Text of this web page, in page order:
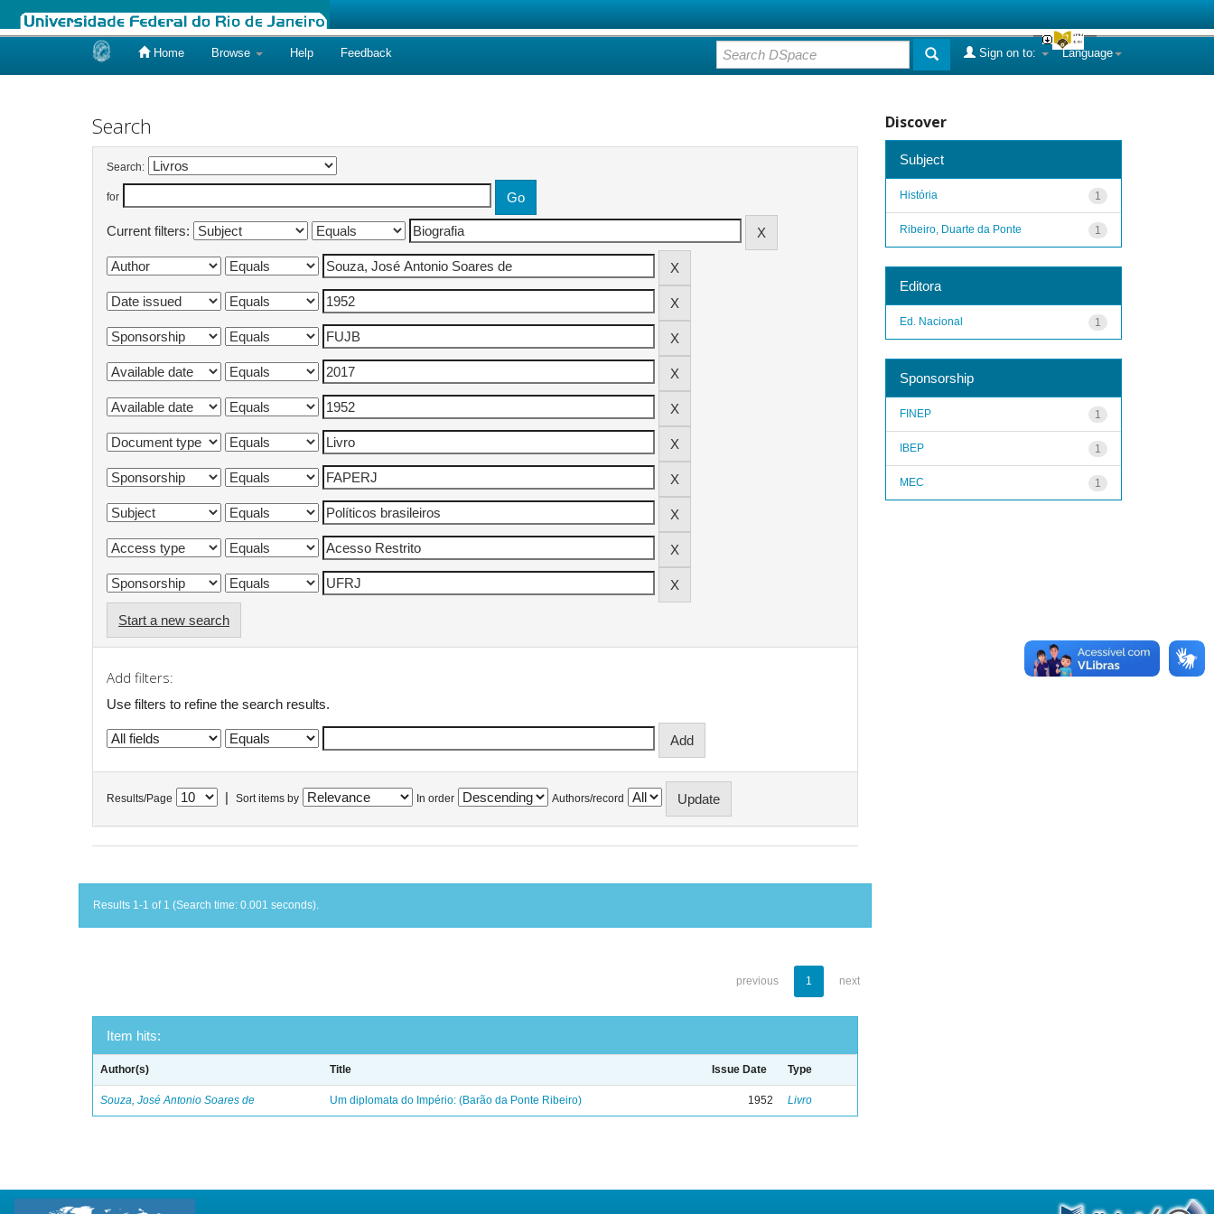
Home Browse Help Feedback Language
Sign on to:
Search
Search:
for
Current filters:
Start a new search
Add filters:
Use filters to refine the search results.
Results/Page Sort items by In order Authors/record
Results 1-1 of 1 (Search time: 0.001 seconds).
previous 1 next
Item hits:
Author(s) Title Issue Date Type
Souza, José Antonio Soares de Um diplomata do Império: (Barão da Ponte Ribeiro) 1952 Livro
Discover
Subject
1
História
1
Ribeiro, Duarte da Ponte
Editora
1
Ed. Nacional
Sponsorship
1
FINEP
1
IBEP
1
MEC